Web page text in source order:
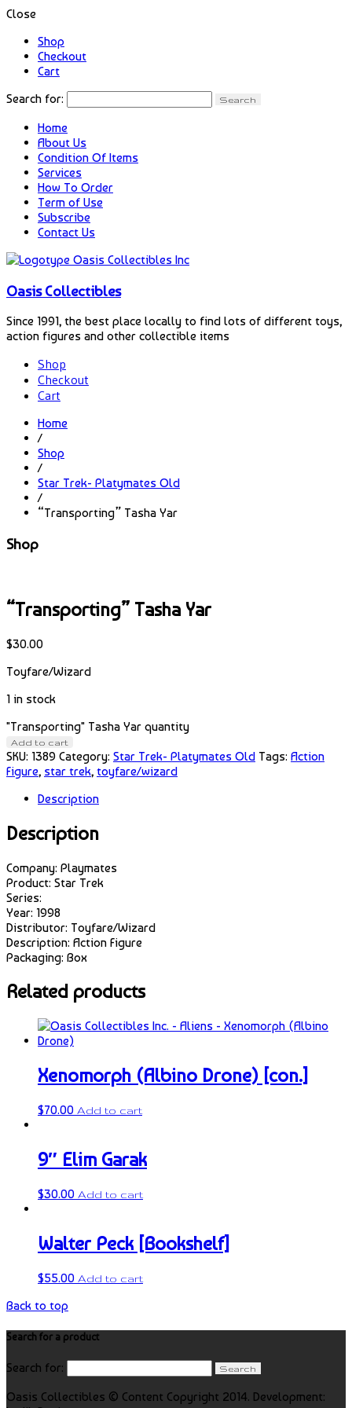
Close
Shop
Checkout
Cart
Search for:
Home
About Us
Condition Of Items
Services
How To Order
Term of Use
Subscribe
Contact Us
Oasis Collectibles
Since 1991, the best place locally to find lots of different toys,
action figures and other collectible items
Shop
Checkout
Cart
Home
/
Shop
/
Star Trek- Platymates Old
/
“Transporting” Tasha Yar
Shop
“Transporting” Tasha Yar
$30.00
Toyfare/Wizard
1 in stock
"Transporting" Tasha Yar quantity
Add to cart
SKU: 1389 Category: Star Trek- Platymates Old Tags: Action
Figure, star trek, toyfare/wizard
Description
Description
Company: Playmates
Product: Star Trek
Series:
Year: 1998
Distributor: Toyfare/Wizard
Description: Action Figure
Packaging: Box
Related products
Xenomorph (Albino Drone) [con.]
$70.00 Add to cart
9″ Elim Garak
$30.00 Add to cart
Walter Peck [Bookshelf]
$55.00 Add to cart
Back to top
Search for a product
Search for:
Oasis Collectibles © Content Copyright 2014. Development: